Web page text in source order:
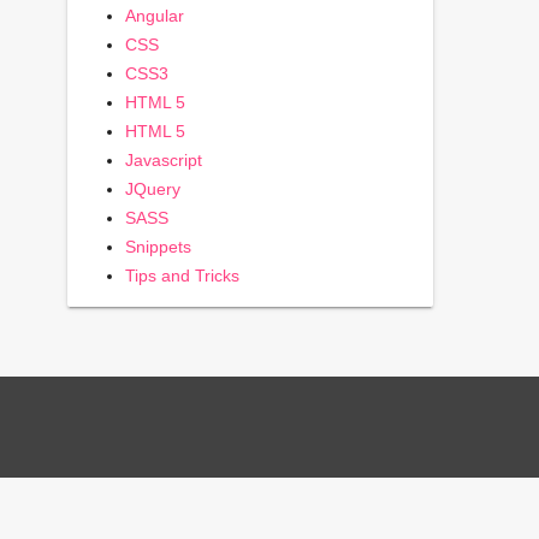
Angular
CSS
CSS3
HTML 5
HTML 5
Javascript
JQuery
SASS
Snippets
Tips and Tricks